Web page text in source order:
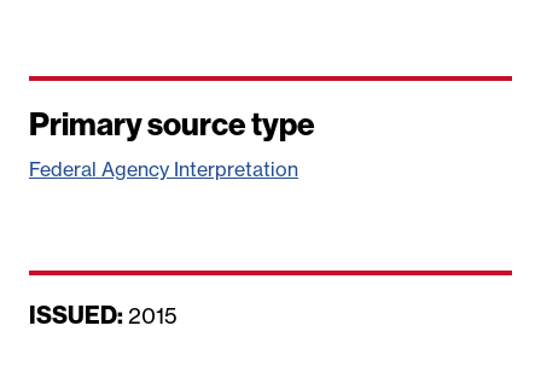
Primary source type
Federal Agency Interpretation
ISSUED: D
2015